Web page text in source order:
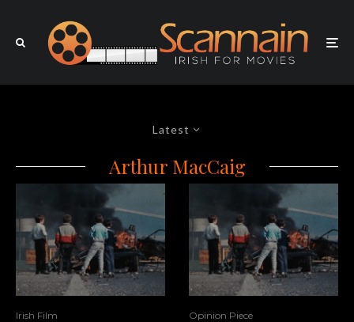
Latest
Arthur MacCaig
Irish Film Opinion Piece